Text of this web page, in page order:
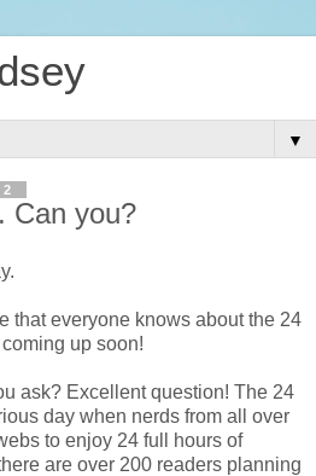
▼
Can you?
that everyone knows about the 24
up soon!
ask? Excellent question! The 24
day when nerds from all over
to enjoy 24 full hours of
are over 200 readers planning